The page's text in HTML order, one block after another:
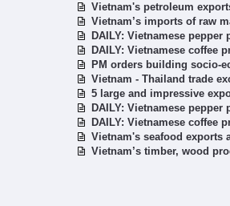
Vietnam's petroleum
Vietnam’s imports of raw
DAILY: Vietnamese pepper
DAILY: Vietnamese coffee
PM orders building socio-
Vietnam - Thailand trade
5 large and impressive
DAILY: Vietnamese pepper
DAILY: Vietnamese coffee
Vietnam's seafood exports
Vietnam’s timber, wood